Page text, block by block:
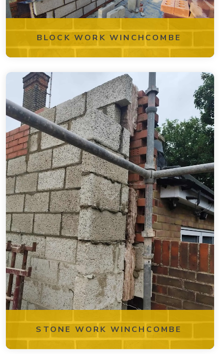
BLOCK WORK WINCHCOMBE
STONE WORK WINCHCOMBE